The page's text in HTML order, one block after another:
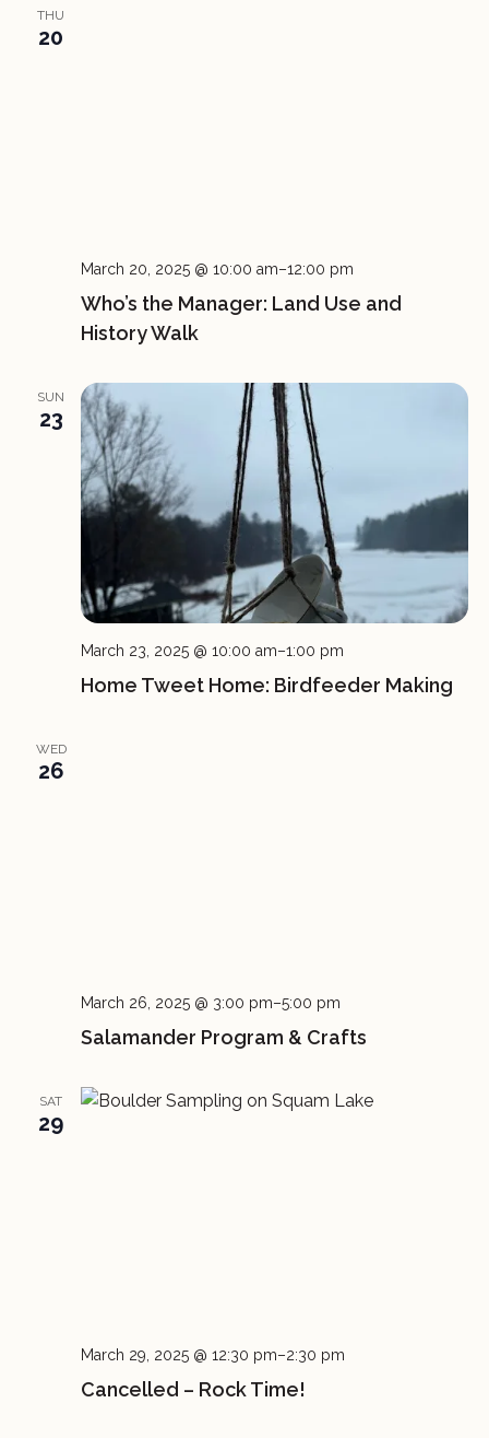
THU
20
Who’s the Manager: Land Use and
History Walk
March 20, 2025 @ 10:00 am–12:00 pm
SUN
23
Home Tweet Home: Birdfeeder Making
March 23, 2025 @ 10:00 am–1:00 pm
WED
26
Salamander Program & Crafts
March 26, 2025 @ 3:00 pm–5:00 pm
SAT
29
Cancelled – Rock Time!
March 29, 2025 @ 12:30 pm–2:30 pm